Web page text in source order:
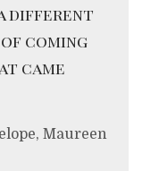
different
coming
came
Maureen